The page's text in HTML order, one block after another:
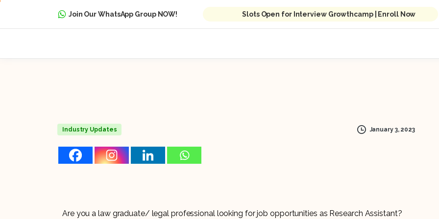
Join Our WhatsApp Group NOW! Slots Open for Interview Growthcamp | Enroll Now
Industry Updates January 3, 2023
Are you a law graduate/ legal professional looking for job opportunities as Research Assistant?